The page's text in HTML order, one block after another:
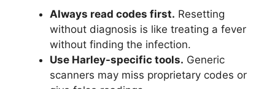
Always read codes first. Resetting
without diagnosis is like treating a fever
without finding the infection.
Use Harley-specific tools. Generic
scanners may miss proprietary codes or